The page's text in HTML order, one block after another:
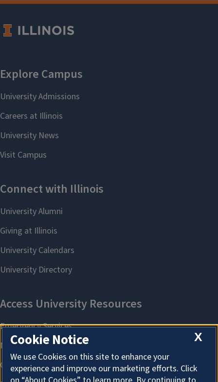
X
Cookie Notice
We use Cookies on this site to enhance your
experience and improve our marketing efforts. Click